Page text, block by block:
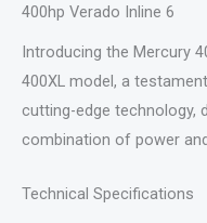
400hp Verado Inline 6
Introducing the Mercury
400XL model, a
cutting-edge technology,
combination of power
Technical Specifications